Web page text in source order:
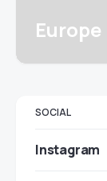
Europe
SOCIAL
Instagram